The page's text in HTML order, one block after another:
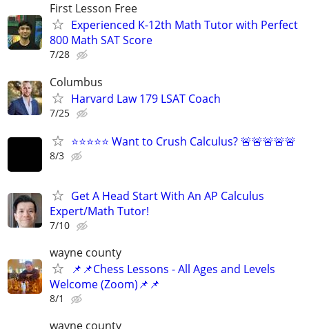
First Lesson Free
Experienced K-12th Math Tutor with Perfect
800 Math SAT Score
7/28
Columbus
Harvard Law 179 LSAT Coach
7/25
⭐⭐⭐⭐⭐ Want to Crush Calculus? 🚨🚨🚨🚨🚨
8/3
Get A Head Start With An AP Calculus
Expert/Math Tutor!
7/10
wayne county
📌📌Chess Lessons - All Ages and Levels
Welcome (Zoom)📌📌
8/1
wayne county